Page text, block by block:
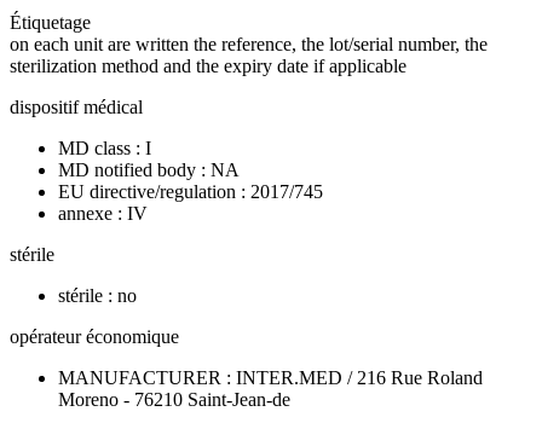
Étiquetage
on each unit are written the reference, the lot/serial number, the
sterilization method and the expiry date if applicable
dispositif médical
MD class : I
MD notified body : NA
EU directive/regulation : 2017/745
annexe : IV
stérile
stérile : no
opérateur économique
MANUFACTURER : INTER.MED / 216 Rue Roland
Moreno - 76210 Saint-Jean-de